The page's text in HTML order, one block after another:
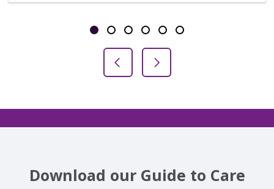
Showing slide 1 of 6
Slide 1Slide 2Slide 3Slide 4
Slide 5Slide 6
Previous Slide
Next Slide
Download our Guide to Care